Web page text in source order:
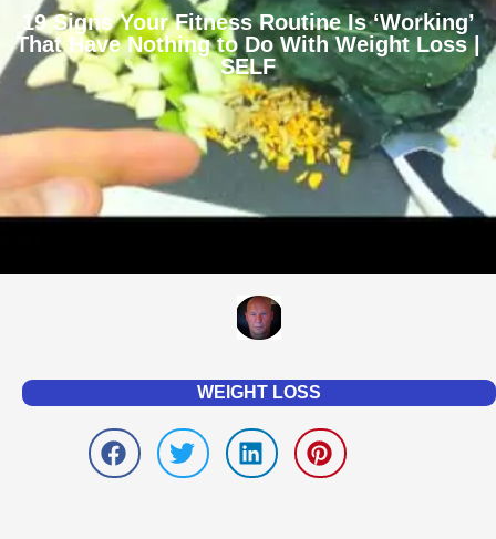
19 Signs Your Fitness Routine Is ‘Working’
That Have Nothing to Do With Weight Loss |
SELF
WEIGHT LOSS